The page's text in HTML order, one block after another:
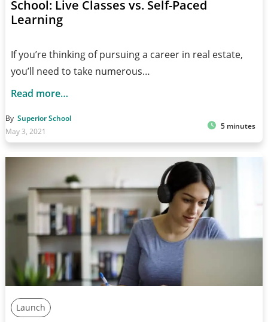
School: Live Classes vs. Self-Paced
Learning
If you’re thinking of pursuing a career in real estate,
you’ll need to take numerous…
Read more…
By Superior School
May 3, 2021
5 minutes
Launch